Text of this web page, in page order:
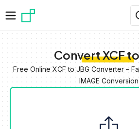
Convert XCF
Free Online XCF to JBG Converter –
IMAGE Conversion